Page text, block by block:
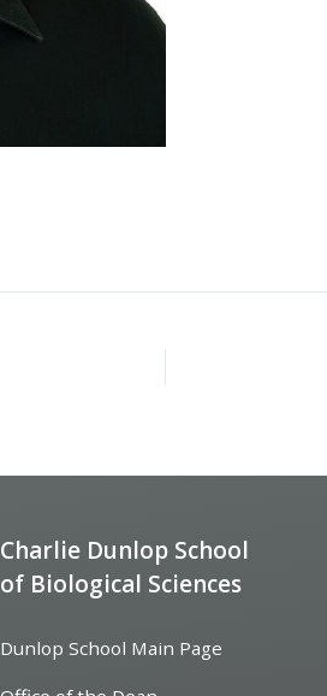
Charlie Dunlop School
of Biological Sciences
Dunlop School Main Page